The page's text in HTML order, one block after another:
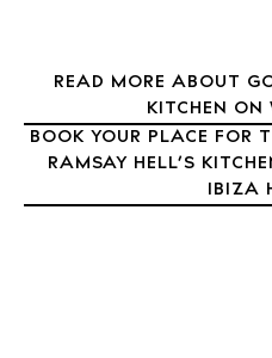
Boats
READ MORE ABOUT
KITCHEN ON
BOOK YOUR PLACE FOR
RAMSAY HELL’S
IBIZA